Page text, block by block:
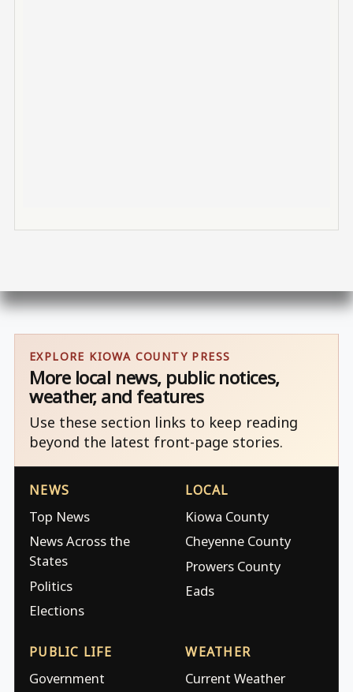
EXPLORE KIOWA COUNTY PRESS
More local news, public notices,
weather, and features
Use these section links to keep reading
beyond the latest front-page stories.
NEWS
Top News
News Across the
States
Politics
Elections
LOCAL
Kiowa County
Cheyenne County
Prowers County
Eads
PUBLIC LIFE
Government
WEATHER
Current Weather